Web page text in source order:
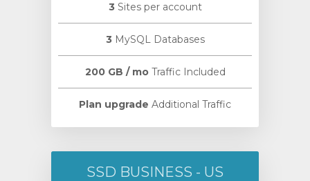
3 Sites per account
3 MySQL Databases
200 GB / moTraffic Included
Plan upgrade Additional Traffic
SSD BUSINESS - US